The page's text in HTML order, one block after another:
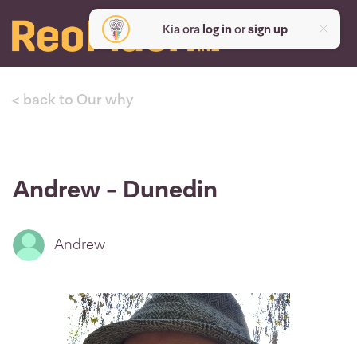
Kia ora log inorsign up
< back to Our why
Andrew - Dunedin
Andrew